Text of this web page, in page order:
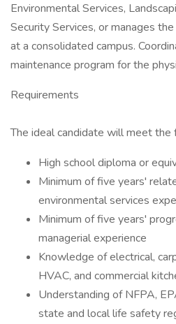
Environmental Services,
Security Services, or manages
at a consolidated campus.
maintenance program for the
Requirements
The ideal candidate will meet
High school diploma or
Minimum of five years'
environmental services
Minimum of five years'
managerial experience
Knowledge of electrical,
HVAC, and commercial
Understanding of NFPA,
state and local life safety